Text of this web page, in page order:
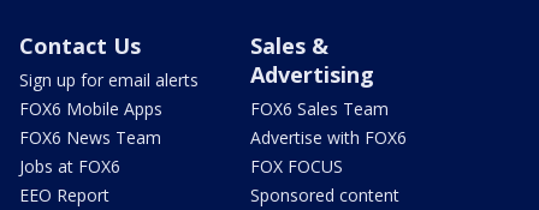
Contact Us
Sign up for email alerts
FOX6 Mobile Apps
FOX6 News Team
Jobs at FOX6
EEO Report
Sales &
Advertising
FOX6 Sales Team
Advertise with FOX6
FOX FOCUS
Sponsored content